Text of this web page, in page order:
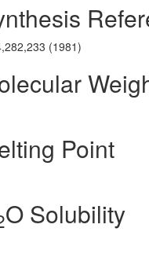
(1981)
Point
O Solubility